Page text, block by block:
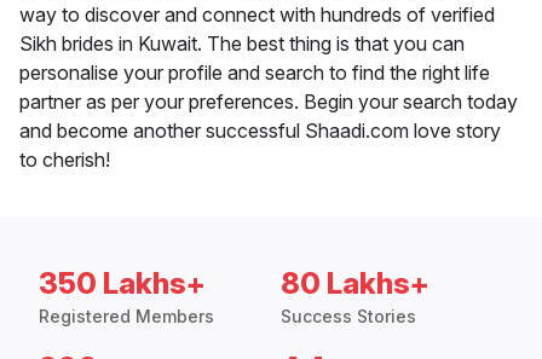
way to discover and connect with hundreds of verified
Sikh brides in Kuwait. The best thing is that you can
personalise your profile and search to find the right life
partner as per your preferences. Begin your search today
and become another successful Shaadi.com love story
to cherish!
350 Lakhs+
Registered Members
80 Lakhs+
Success Stories